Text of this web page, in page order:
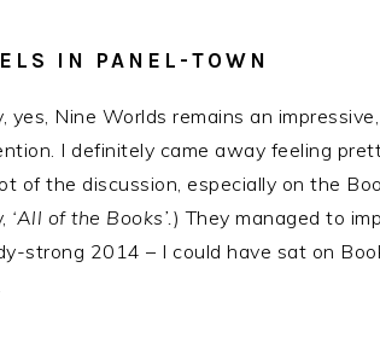
IN PANEL-TOWN
yes, Nine Worlds remains an
I definitely came away feeling
of the discussion, especially on the
‘All of the Books’.) They managed to
strong 2014 – I could have sat on